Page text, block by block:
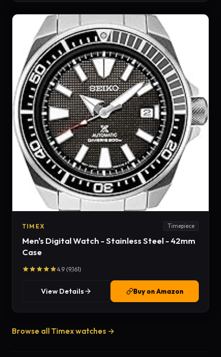
TIMEX Timepiece
Men's Digital Watch - Stainless Steel - 42mm
Case
4.9 (9,161)
View Details Buy on Amazon
Browse all Timex watches →